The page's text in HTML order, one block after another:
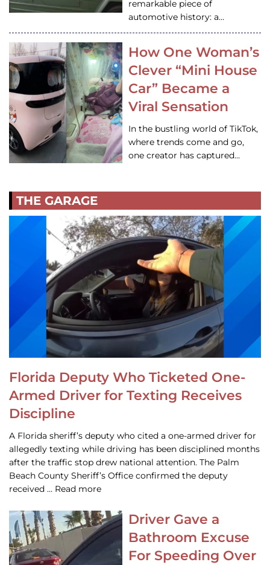
remarkable piece of
automotive history: a…
How One Woman’s
Clever “Mini House
Car” Became a
Viral Sensation
In the bustling world of TikTok,
where trends come and go,
one creator has captured…
THE GARAGE
Florida Deputy Who Ticketed One-
Armed Driver for Texting Receives
Discipline
A Florida sheriff’s deputy who cited a one-armed driver for
allegedly texting while driving has been disciplined months
after the traffic stop drew national attention. The Palm
Beach County Sheriff’s Office confirmed the deputy
received … Read more
Driver Gave a
Bathroom Excuse
For Speeding Over